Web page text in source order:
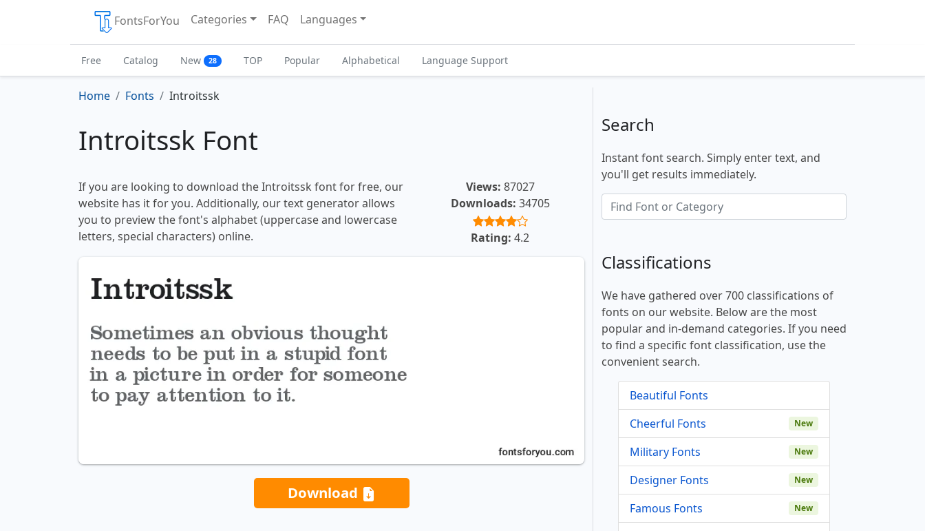
FontsForYou Categories FAQ Languages
Free Catalog New 28 TOP Popular Alphabetical Language Support
Home Fonts Introitssk
Introitssk Font
If you are looking to download the Introitssk font for free, our
website has it for you. Additionally, our text generator allows
you to preview the font's alphabet (uppercase and lowercase
letters, special characters) online.
Views: 87027
Downloads: 34705
Rating: 4.2
Download
Search
Instant font search. Simply enter text, and
you'll get results immediately.
Classifications
We have gathered over 700 classifications of
fonts on our website. Below are the most
popular and in-demand categories. If you need
to find a specific font classification, use the
convenient search.
Beautiful Fonts
Cheerful Fonts
New
Military Fonts New
Designer Fonts New
Famous Fonts New